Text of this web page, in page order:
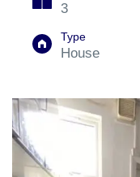
3
Type
House